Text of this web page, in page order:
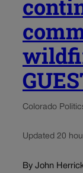
Colorado
Updated 20
By John